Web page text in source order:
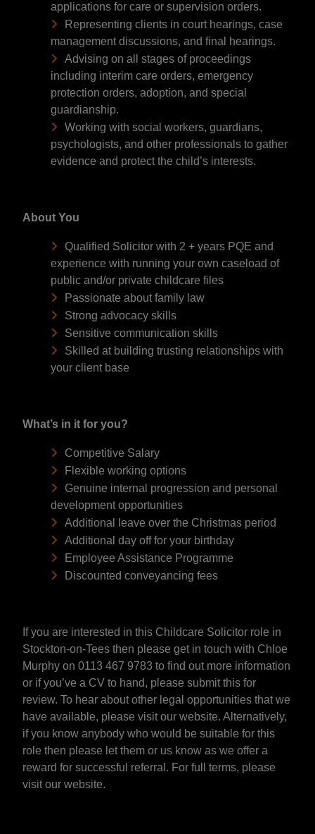
applications for care or supervision orders.
Representing clients in court hearings, case
management discussions, and final hearings.
Advising on all stages of proceedings
including interim care orders, emergency
protection orders, adoption, and special
guardianship.
Working with social workers, guardians,
psychologists, and other professionals to gather
evidence and protect the child’s interests.
About You
Qualified Solicitor with 2 + years PQE and
experience with running your own caseload of
public and/or private childcare files
Passionate about family law
Strong advocacy skills
Sensitive communication skills
Skilled at building trusting relationships with
your client base
What’s in it for you?
Competitive Salary
Flexible working options
Genuine internal progression and personal
development opportunities
Additional leave over the Christmas period
Additional day off for your birthday
Employee Assistance Programme
Discounted conveyancing fees
If you are interested in this Childcare Solicitor role in
Stockton-on-Tees then please get in touch with Chloe
Murphy on 0113 467 9783 to find out more information
or if you’ve a CV to hand, please submit this for
review. To hear about other legal opportunities that we
have available, please visit our website. Alternatively,
if you know anybody who would be suitable for this
role then please let them or us know as we offer a
reward for successful referral. For full terms, please
visit our website.